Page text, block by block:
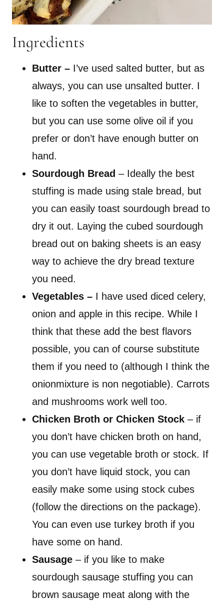
Ingredients
Butter – I’ve used salted butter, but as
always, you can use unsalted butter. I
like to soften the vegetables in butter,
but you can use some olive oil if you
prefer or don’t have enough butter on
hand.
Sourdough Bread – Ideally the best
stuffing is made using stale bread, but
you can easily toast sourdough bread to
dry it out. Laying the cubed sourdough
bread out on baking sheets is an easy
way to achieve the dry bread texture
you need.
Vegetables – I have used diced celery,
onion and apple in this recipe. While I
think that these add the best flavors
possible, you can of course substitute
them if you need to (although I think the
onionmixture is non negotiable). Carrots
and mushrooms work well too.
Chicken Broth or Chicken Stock – if
you don’t have chicken broth on hand,
you can use vegetable broth or stock. If
you don’t have liquid stock, you can
easily make some using stock cubes
(follow the directions on the package).
You can even use turkey broth if you
have some on hand.
Sausage – if you like to make
sourdough sausage stuffing you can
brown sausage meat along with the